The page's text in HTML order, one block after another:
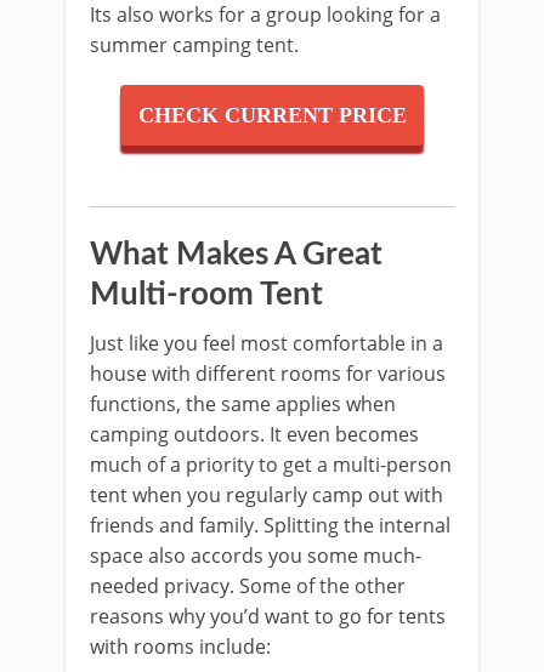
Its also works for a group looking for a
summer camping tent.
CHECK CURRENT PRICE
What Makes A Great
Multi-room Tent
Just like you feel most comfortable in a
house with different rooms for various
functions, the same applies when
camping outdoors. It even becomes
much of a priority to get a multi-person
tent when you regularly camp out with
friends and family. Splitting the internal
space also accords you some much-
needed privacy. Some of the other
reasons why you’d want to go for tents
with rooms include: